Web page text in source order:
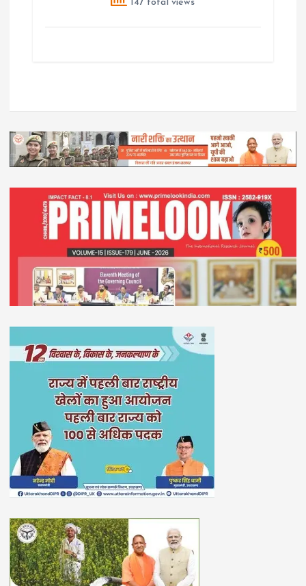
147 total views